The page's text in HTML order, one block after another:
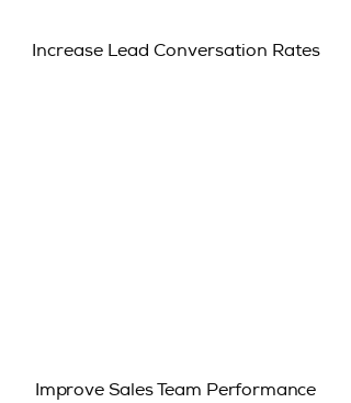
Increase Lead Conversation Rates
Improve Sales Team Performance